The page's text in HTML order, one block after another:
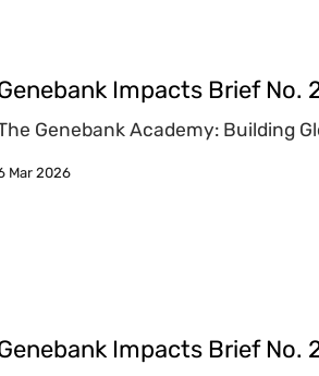
Impacts Brief No.
Genebank Academy: Building
Mar 2026
Impacts Brief No.